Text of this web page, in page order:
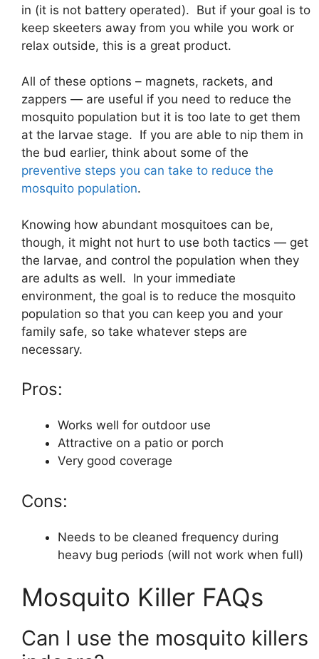
in (it is not battery operated). But if your goal is to
keep skeeters away from you while you work or
relax outside, this is a great product.
All of these options – magnets, rackets, and
zappers — are useful if you need to reduce the
mosquito population but it is too late to get them
at the larvae stage. If you are able to nip them in
the bud earlier, think about some of the
preventive steps you can take to reduce the
mosquito population.
Knowing how abundant mosquitoes can be,
though, it might not hurt to use both tactics — get
the larvae, and control the population when they
are adults as well. In your immediate
environment, the goal is to reduce the mosquito
population so that you can keep you and your
family safe, so take whatever steps are
necessary.
Pros:
Works well for outdoor use
Attractive on a patio or porch
Very good coverage
Cons:
Needs to be cleaned frequency during
heavy bug periods (will not work when full)
Mosquito Killer FAQs
Can I use the mosquito killers